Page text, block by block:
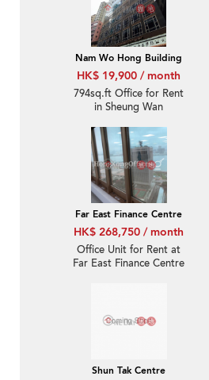
Nam Wo Hong Building
HK$ 19,900 / month
794sq.ft Office for Rent
in Sheung Wan
Far East Finance Centre
HK$ 268,750 / month
Office Unit for Rent at
Far East Finance Centre
Shun Tak Centre